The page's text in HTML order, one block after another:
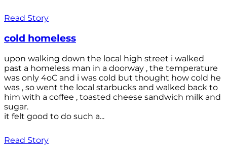
Read Story
cold homeless
upon walking down the local high street i walked
past a homeless man in a doorway , the temperature
was only 4oC and i was cold but thought how cold he
was , so went the local starbucks and walked back to
him with a coffee , toasted cheese sandwich milk and
sugar.
it felt good to do such a...
Read Story